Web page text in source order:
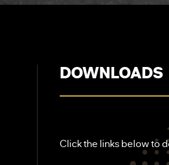
DOWNLOADS
Click the links below to